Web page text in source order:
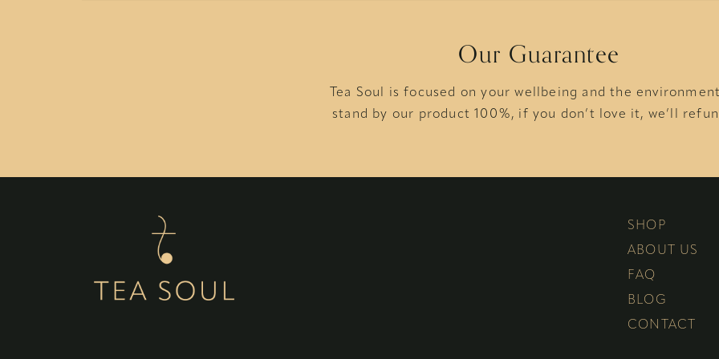
Our Guarantee
Tea Soul is focused on your wellbeing and the
stand by our product 100%, if you don’t love it, we’ll
SHOP
ABOUT US
FAQ
BLOG
CONTACT